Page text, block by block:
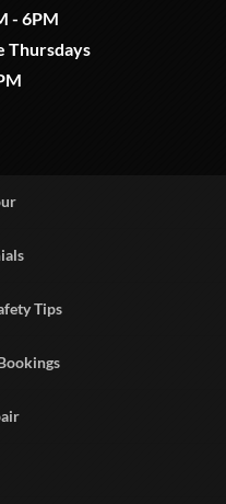
- 6PM
Thursdays
Tips